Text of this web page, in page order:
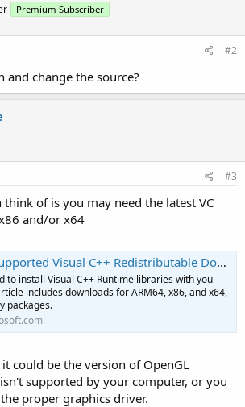
Premium Subscriber
#2
and change the source?
#3
of is you may need the latest VC
and/or x64
Visual C++ Redistributable Downloads
to install Visual C++ Runtime libraries with you
includes downloads for ARM64, x86, and x64,
packages.
could be the version of OpenGL
supported by your computer, or you
proper graphics driver.